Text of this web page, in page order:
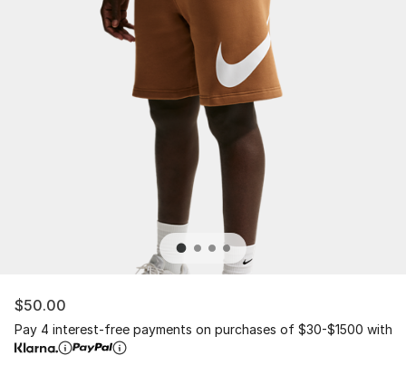
$50.00
Pay 4 interest-free payments on purchases of $30-$1500 with